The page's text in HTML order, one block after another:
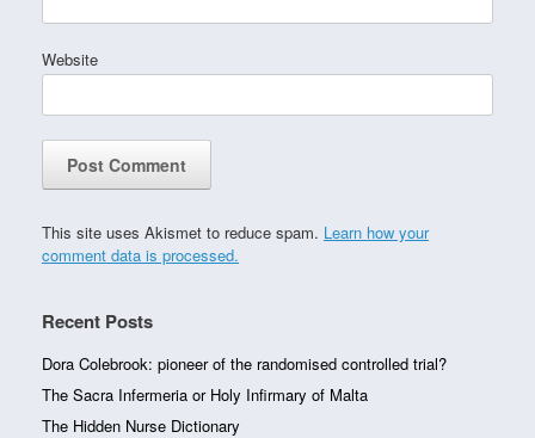
Website
This site uses Akismet to reduce spam. Learn how your
comment data is processed.
Recent Posts
Dora Colebrook: pioneer of the randomised controlled trial?
The Sacra Infermeria or Holy Infirmary of Malta
The Hidden Nurse Dictionary